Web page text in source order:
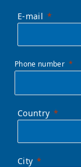
E-mail
Phone number
Country
City